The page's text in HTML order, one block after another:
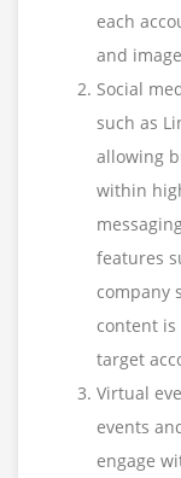
each
and
Social
such as
allowing
within
features
company
content
target
Virtual
events
engage